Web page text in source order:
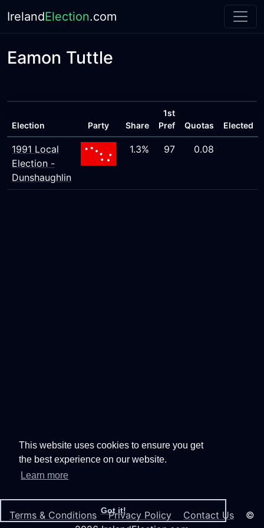
This website uses cookies to ensure you get
the best experience on our website.
Learn more
Got it!
IrelandElection.com
Eamon Tuttle
Election Party Share
1st
Pref
Quotas Elected
1991 Local
Election -
Dunshaughlin
1.3% 97 0.08
Terms & Conditions Privacy Policy Contact Us ©